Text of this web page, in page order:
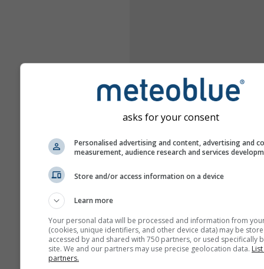
asks for your consent
Personalised advertising and content, advertising and
measurement, audience research and services
Store and/or access information on a device
Learn more
Your personal data will be processed and information from
(cookies, unique identifiers, and other device data) may be
accessed by and shared with 750 partners, or used specifically
site. We and our partners may use precise geolocation data.
partners.